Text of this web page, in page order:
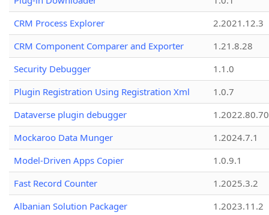
CRM Process Explorer
2.2021.12.3
CRM Component Comparer and Exporter
1.21.8.28
Security Debugger
1.1.0
Plugin Registration Using Registration Xml
1.0.7
Dataverse plugin debugger
1.2022.80.70
Mockaroo Data Munger
1.2024.7.1
Model-Driven Apps Copier
1.0.9.1
Fast Record Counter
1.2025.3.2
Albanian Solution Packager
1.2023.11.2